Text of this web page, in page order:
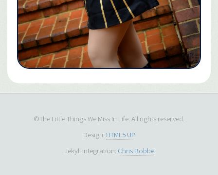
©The Little Things We Miss In Life. All rights reserved.
Design: HTML5 UP
Jekyll integration: Chris Bobbe